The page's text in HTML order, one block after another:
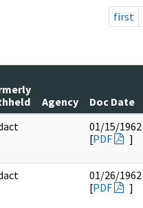
first
Agency Doc Date
01/15/1962
[PDF ]
01/26/1962
[PDF ]